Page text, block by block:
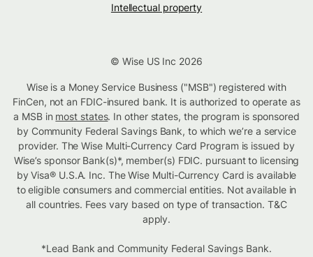
Intellectual property
© Wise US Inc 2026
Wise is a Money Service Business ("MSB") registered with
FinCen, not an FDIC-insured bank. It is authorized to operate as
a MSB in most states. In other states, the program is sponsored
by Community Federal Savings Bank, to which we’re a service
provider. The Wise Multi-Currency Card Program is issued by
Wise’s sponsor Bank(s)*, member(s) FDIC. pursuant to licensing
by Visa® U.S.A. Inc. The Wise Multi-Currency Card is available
to eligible consumers and commercial entities. Not available in
all countries. Fees vary based on type of transaction. T&C
apply.
*Lead Bank and Community Federal Savings Bank.